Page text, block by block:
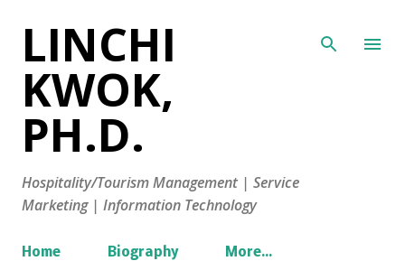
LINCHI
KWOK,
PH.D.
Hospitality/Tourism Management | Service
Marketing | Information Technology
Home Biography More…